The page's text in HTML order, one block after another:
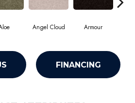
Angel Cloud Armour
FINANCING